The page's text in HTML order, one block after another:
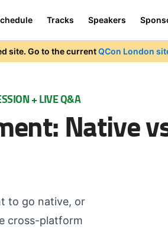
Tracks Speakers
site. Go to the currentQCon London
+ LIVE Q&A
Native
to go native, or
cross-platform